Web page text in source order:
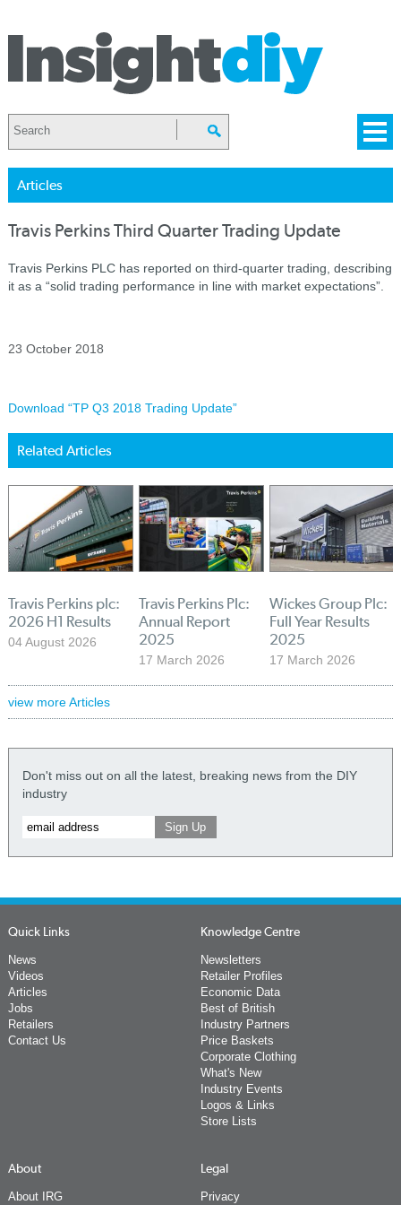
Articles
Travis Perkins Third Quarter Trading Update
Travis Perkins PLC has reported on third-quarter trading, describing
it as a “solid trading performance in line with market expectations”.
23 October 2018
Download “TP Q3 2018 Trading Update”
Related Articles
Travis Perkins plc:
2026 H1 Results
04 August 2026
Travis Perkins Plc:
Annual Report
2025
17 March 2026
Wickes Group Plc:
Full Year Results
2025
17 March 2026
view more Articles
Don't miss out on all the latest, breaking news from the DIY
industry
Quick Links
News
Videos
Articles
Jobs
Retailers
Contact Us
Knowledge Centre
Newsletters
Retailer Profiles
Economic Data
Best of British
Industry Partners
Price Baskets
Corporate Clothing
What's New
Industry Events
Logos & Links
Store Lists
About
About IRG
Legal
Privacy